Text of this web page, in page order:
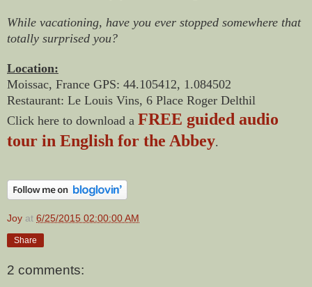
While vacationing, have you ever stopped somewhere that
totally surprised you?
Location:
Moissac, France GPS: 44.105412, 1.084502
Restaurant: Le Louis Vins, 6 Place Roger Delthil
Click here to download a FREE guided audio
tour in English for the Abbey.
Joy at 6/25/2015 02:00:00 AM
Share
2 comments: